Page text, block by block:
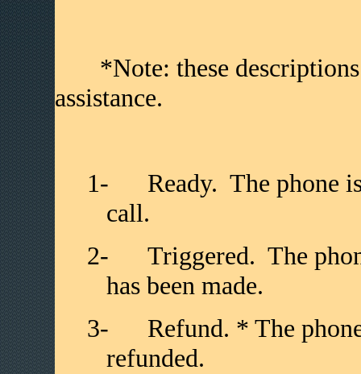
*Note: these descriptions
assistance.
1-
Ready. The phone
call.
2-
Triggered. The
has been made.
3-
Refund. * The
refunded.